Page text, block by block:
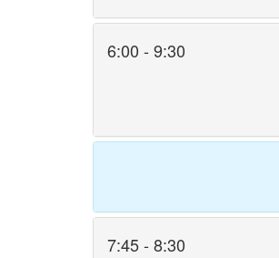
6:00 - 9:30
7:45 - 8:30